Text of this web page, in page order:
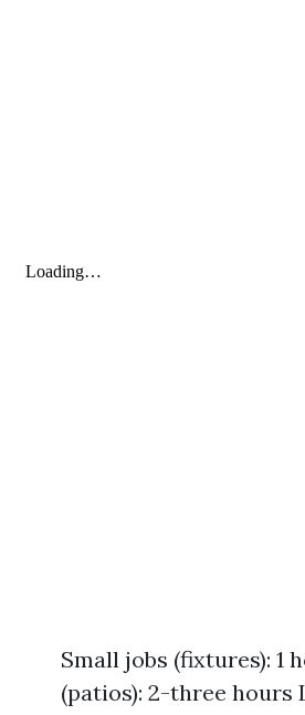
Small jobs (fixtures): 1
(patios): 2-three hours